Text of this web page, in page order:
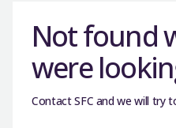
Not found
were
Contact SFC and we will try